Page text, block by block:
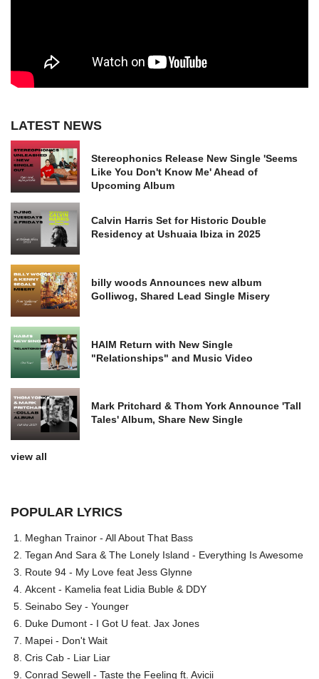
LATEST NEWS
Stereophonics Release New Single 'Seems
Like You Don't Know Me' Ahead of
Upcoming Album
Calvin Harris Set for Historic Double
Residency at Ushuaia Ibiza in 2025
billy woods Announces new album
Golliwog, Shared Lead Single Misery
HAIM Return with New Single
"Relationships" and Music Video
Mark Pritchard & Thom York Announce 'Tall
Tales' Album, Share New Single
view all
POPULAR LYRICS
Meghan Trainor - All About That Bass
Tegan And Sara & The Lonely Island - Everything Is Awesome
Route 94 - My Love feat Jess Glynne
Akcent - Kamelia feat Lidia Buble & DDY
Seinabo Sey - Younger
Duke Dumont - I Got U feat. Jax Jones
Mapei - Don't Wait
Cris Cab - Liar Liar
Conrad Sewell - Taste the Feeling ft. Avicii